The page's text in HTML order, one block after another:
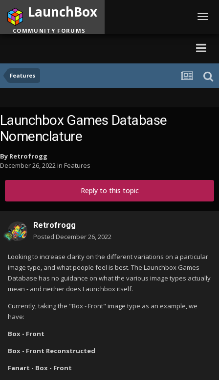
Features
LaunchBox
COMMUNITY FORUMS
Launchbox Games Database
Nomenclature
By Retrofrogg
December 26, 2022in Features
Reply to this topic
Retrofrogg
Posted December 26, 2022
Looking to increase clarity on the different variations on a particular
image type, and what people feel is best. The Launchbox Games
Database has no guidance on what the various image types actually
mean - and neither does Launchbox itself.
Currently, taking the "Box - Front" image type as an example, we
have:
Box - Front
Box - Front Reconstructed
Fanart - Box - Front